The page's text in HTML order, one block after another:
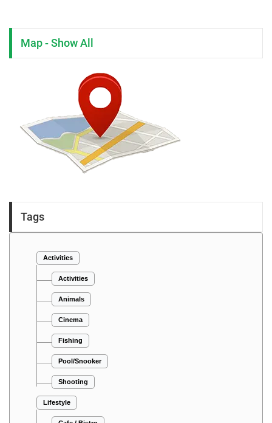
Map - Show All
Tags
Activities
Activities
Animals
Cinema
Fishing
Pool/Snooker
Shooting
Lifestyle